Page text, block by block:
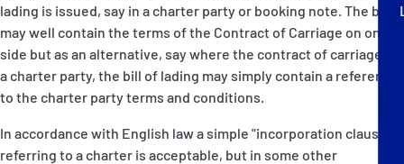
English
lading is issued, say in a charter party or booking note. The bill
may well contain the terms of the Contract of Carriage on one
side but as an alternative, say where the contract of carriage is
a charter party, the bill of lading may simply contain a reference
to the charter party terms and conditions.
In accordance with English law a simple "incorporation clause"
referring to a charter is acceptable, but in some other